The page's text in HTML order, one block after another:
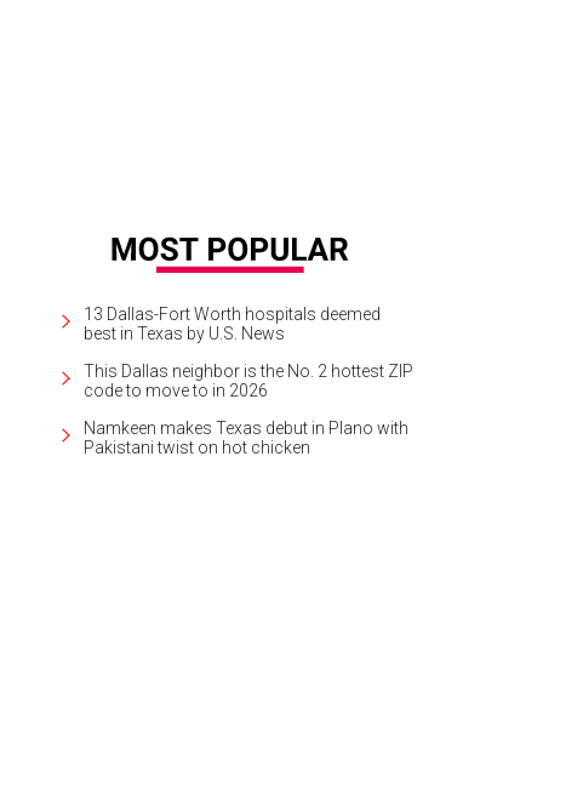
13 Dallas-Fort Worth hospitals deemed
best in Texas by U.S. News
This Dallas neighbor is the No. 2 hottest ZIP
code to move to in 2026
Namkeen makes Texas debut in Plano with
Pakistani twist on hot chicken